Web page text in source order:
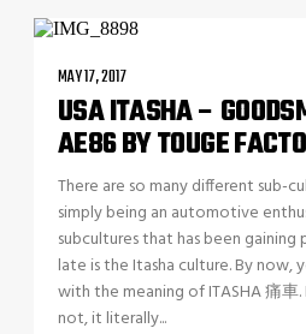
MAY 17, 2017
USA ITASHA –
AE86 BY TOUGE
There are so many different sub-
simply being an automotive
subcultures that has been
late is the Itasha culture. By now,
with the meaning of ITASHA 痛
not, it literally...